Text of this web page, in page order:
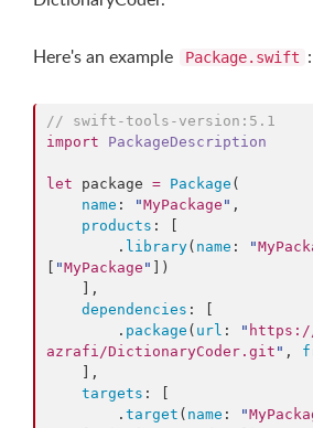
Here's an example Package.swift :
// swift-tools-version:5.1
import
PackageDescription
let package = Package (
name : "MyPackage " ,
products : [
        .
library( name : "
"MyPackage "
])
dependencies : [
        .
package ( url : "
azrafi/DictionaryCoder.git " ,
targets : [
        .
target ( name : "